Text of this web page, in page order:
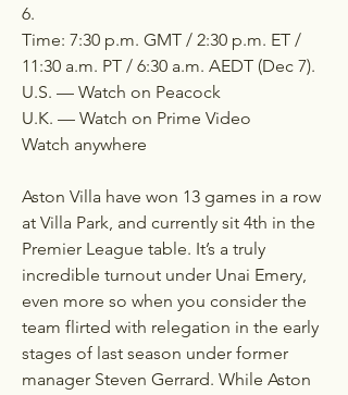
6.
Time: 7:30 p.m. GMT / 2:30 p.m. ET /
11:30 a.m. PT / 6:30 a.m. AEDT (Dec 7).
U.S. — Watch on Peacock
U.K. — Watch on Prime Video
Watch anywhere
Aston Villa have won 13 games in a row
at Villa Park, and currently sit 4th in the
Premier League table. It’s a truly
incredible turnout under Unai Emery,
even more so when you consider the
team flirted with relegation in the early
stages of last season under former
manager Steven Gerrard. While Aston